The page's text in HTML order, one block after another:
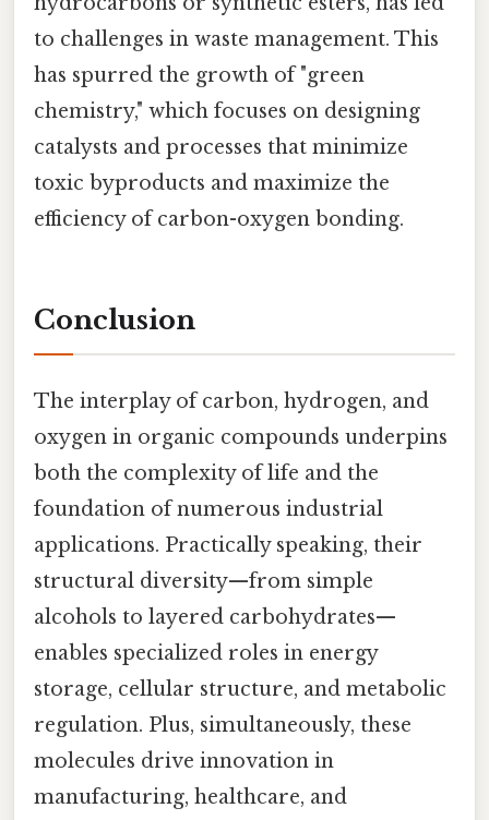
to challenges in waste management. This
has spurred the growth of "green
chemistry," which focuses on designing
catalysts and processes that minimize
toxic byproducts and maximize the
efficiency of carbon-oxygen bonding.
Conclusion
The interplay of carbon, hydrogen, and
oxygen in organic compounds underpins
both the complexity of life and the
foundation of numerous industrial
applications. Practically speaking, their
structural diversity—from simple
alcohols to layered carbohydrates—
enables specialized roles in energy
storage, cellular structure, and metabolic
regulation. Plus, simultaneously, these
molecules drive innovation in
manufacturing, healthcare, and